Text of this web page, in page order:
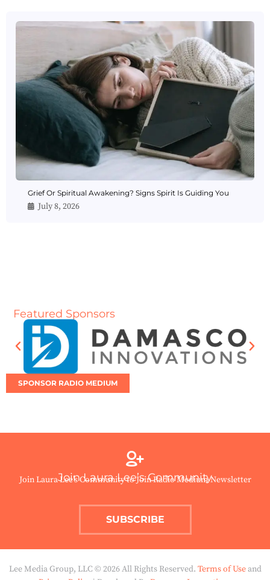
Grief Or Spiritual Awakening? Signs Spirit Is Guiding You
July 8, 2026
Featured Sponsors
SPONSOR RADIO MEDIUM
Join Laura Lee’s Community
Join Laura Lee’s Community to Join Radio Medium Newsletter
SUBSCRIBE
Lee Media Group, LLC © 2026 All Rights Reserved. Terms of Useand